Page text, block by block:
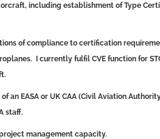
including establishment of Type
of compliance to certification
I currently fulfil CVE functionfor
EASA or UK CAA (Civil Aviation
staff.
management capacity.